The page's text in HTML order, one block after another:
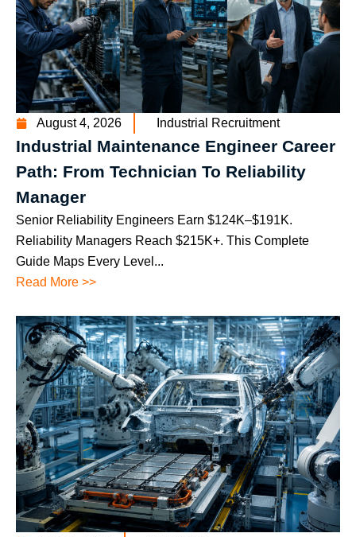
August 4, 2026 Industrial Recruitment
Industrial Maintenance Engineer Career
Path: From Technician To Reliability
Manager
Senior Reliability Engineers Earn $124K–$191K.
Reliability Managers Reach $215K+. This Complete
Guide Maps Every Level...
Read More >>